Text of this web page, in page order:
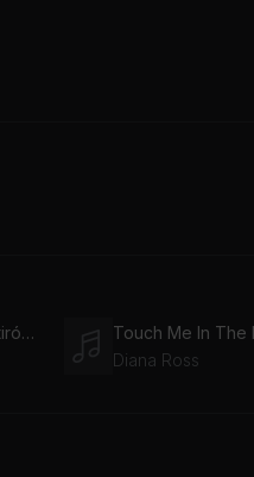
I Will Go With You (Con Te Partiró) (Rosabel Main Vox 12")
Diana Ross